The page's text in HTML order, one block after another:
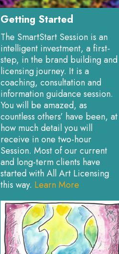
Getting Started
The SmartStart Session is an
intelligent investment, a first-
step, in the brand building and
licensing journey. It is a
coaching, consultation and
information guidance session.
You will be amazed, as
countless others’ have been, at
how much detail you will
receive in one two-hour
Session. Most of our current
and long-term clients have
started with All Art Licensing
this way. Learn More